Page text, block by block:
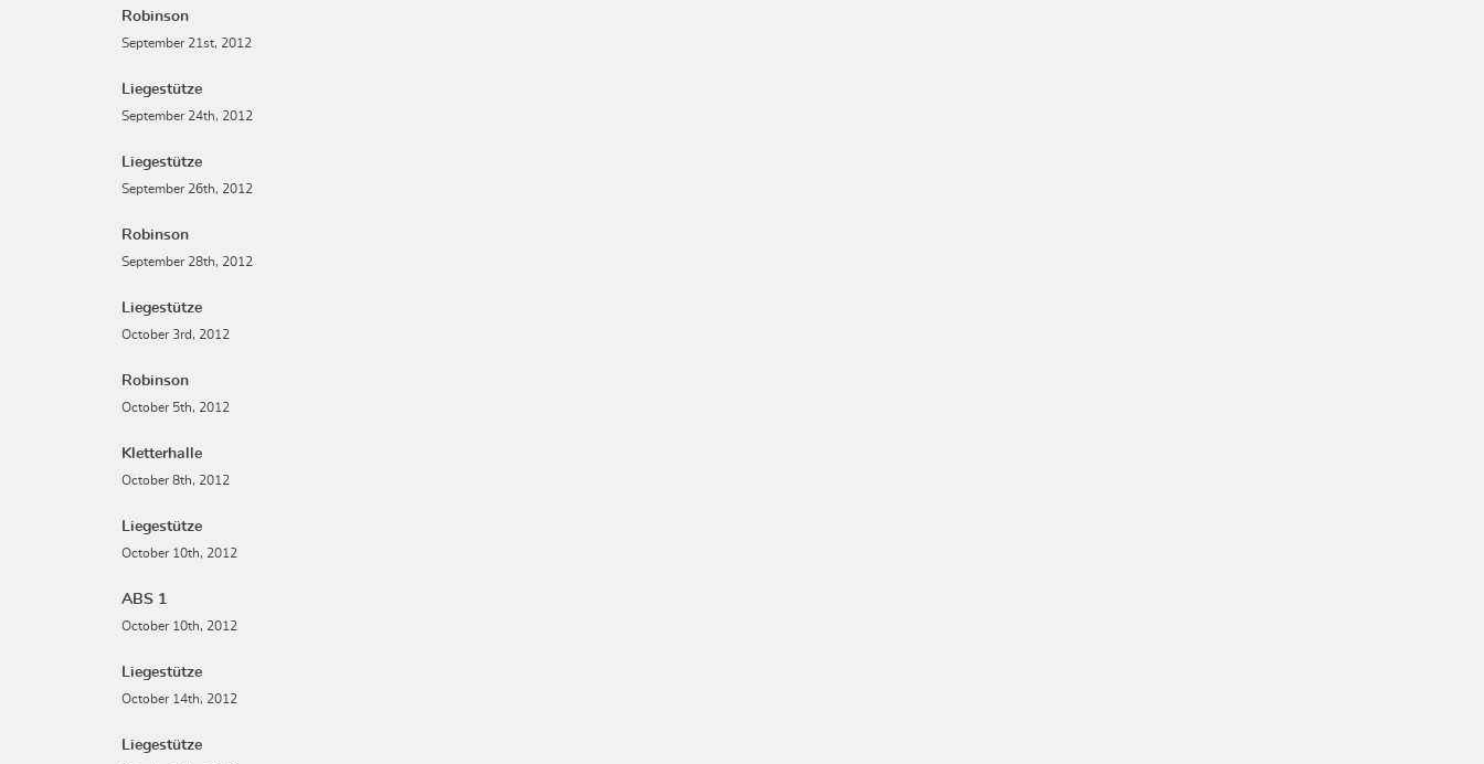
Robinson
September 21st, 2012
Liegestütze
September 24th, 2012
Liegestütze
September 26th, 2012
Robinson
September 28th, 2012
Liegestütze
October 3rd, 2012
Robinson
October 5th, 2012
Kletterhalle
October 8th, 2012
Liegestütze
October 10th, 2012
ABS 1
October 10th, 2012
Liegestütze
October 14th, 2012
Liegestütze